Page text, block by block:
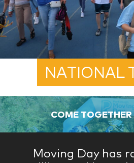
NATIONAL
COME
Moving Day has